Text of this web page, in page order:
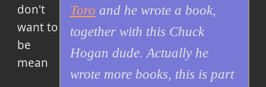
Toro and he wrote a book,
together with this Chuck
Hogan dude. Actually he
wrote more books, this is part
don't
want to
be
mean